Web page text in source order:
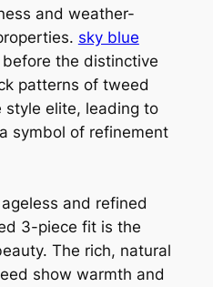
and weather-
sky blue
the distinctive
patterns of tweed
elite, leading to
symbol of refinement
and refined
3-piece fit is the
The rich, natural
show warmth and